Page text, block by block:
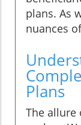
plans. As
nuances
Plans
The allure